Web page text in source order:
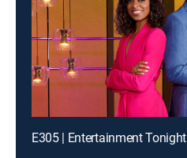
E305 | Entertainment Tonight